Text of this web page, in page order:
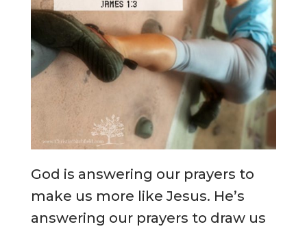
God is answering our prayers to
make us more like Jesus. He’s
answering our prayers to draw us